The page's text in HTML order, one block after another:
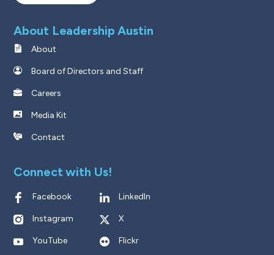
About Leadership Austin
About
Board of Directors and Staff
Careers
Media Kit
Contact
Connect with Us!
Facebook LinkedIn
Instagram X
YouTube Flickr